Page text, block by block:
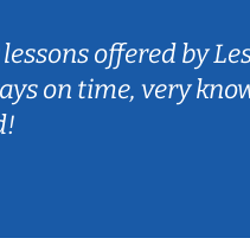
offered by
on time, very